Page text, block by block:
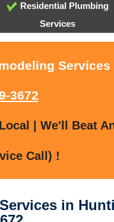
Residential Plumbing
Services
3672
| We'll Beat
Call) !
in